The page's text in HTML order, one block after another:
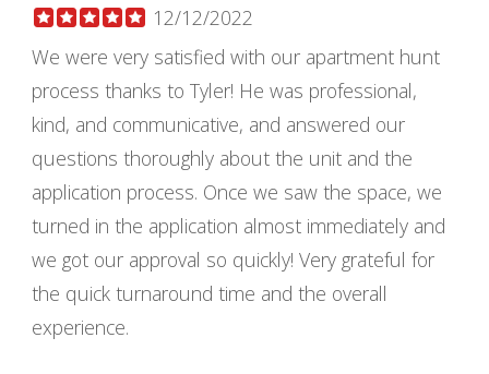
12/12/2022
We were very satisfied with our apartment hunt
process thanks to Tyler! He was professional,
kind, and communicative, and answered our
questions thoroughly about the unit and the
application process. Once we saw the space, we
turned in the application almost immediately and
we got our approval so quickly! Very grateful for
the quick turnaround time and the overall
experience.